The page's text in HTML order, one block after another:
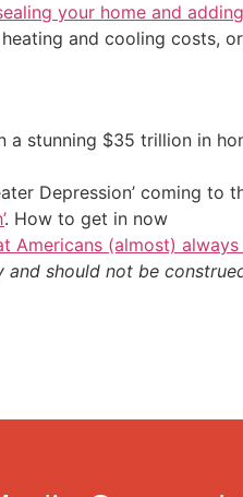
your home and
and cooling costs,
a stunning $35 trillion in
Depression’ coming
. How to get in now
Americans (almost)
should not be